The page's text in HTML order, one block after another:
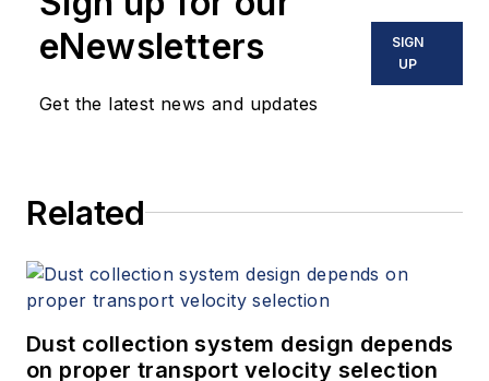
eNewsletters
Get the latest news and updates
SIGN
UP
Related
Dust collection system design depends
on proper transport velocity selection